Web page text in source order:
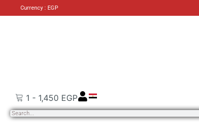
Currency : EGP
1 - 1,450 EGP
Search